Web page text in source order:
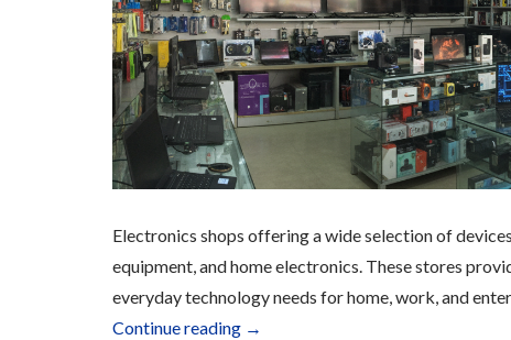
Electronics shops offering a wide selection of
equipment, and home electronics. These stores
everyday technology needs for home, work, and
Continue reading “Electronics”
→